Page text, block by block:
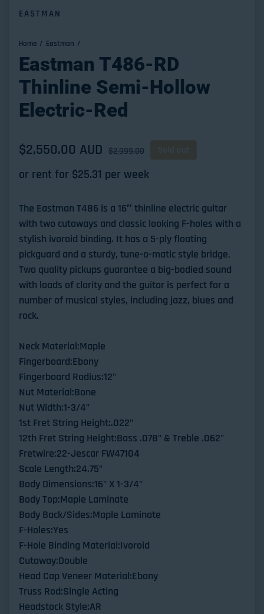
EASTMAN
Home Eastman
Eastman T486-RD
Thinline Semi-Hollow
Electric-Red
Sale price
$2,550.00 AUD
Regular price $2,999.00 Sold out
or rent for $25.31 per week
The Eastman T486 is a 16″ thinline electric guitar
with two cutaways and classic looking F-holes with a
stylish ivoroid binding. It has a 5-ply floating
pickguard and a sturdy, tune-o-matic style bridge.
Two quality pickups guarantee a big-bodied sound
with loads of clarity and the guitar is perfect for a
number of musical styles, including jazz, blues and
rock.
Neck Material:Maple
Fingerboard:Ebony
Fingerboard Radius:12"
Nut Material:Bone
Nut Width:1-3/4"
1st Fret String Height:.022"
12th Fret String Height:Bass .078" & Treble .062"
Fretwire:22-Jescar FW47104
Scale Length:24.75"
Body Dimensions:16" X 1-3/4"
Body Top:Maple Laminate
Body Back/Sides:Maple Laminate
F-Holes:Yes
F-Hole Binding Material:Ivoroid
Cutaway:Double
Head Cap Veneer Material:Ebony
Truss Rod:Single Acting
Headstock Style:AR